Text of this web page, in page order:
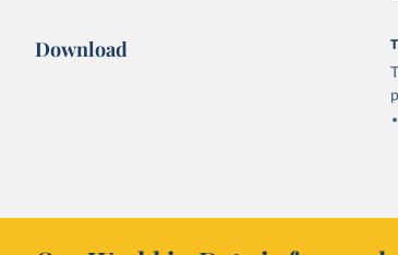
Download